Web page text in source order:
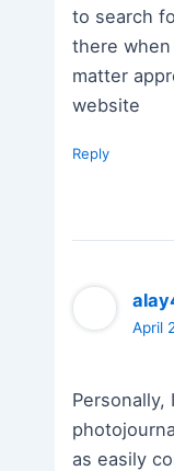
to search
there
matter
website
Reply
April
Personally,
as easily